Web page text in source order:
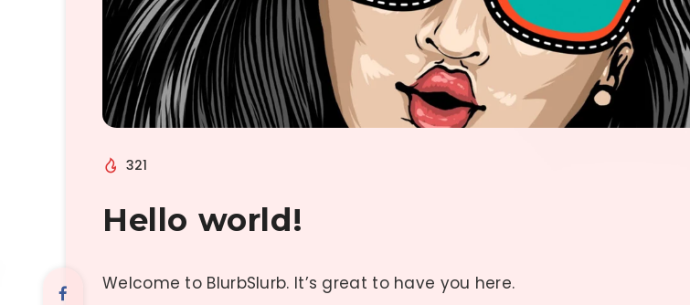
321
Hello world!
Welcome to BlurbSlurb. It’s great to have you here.